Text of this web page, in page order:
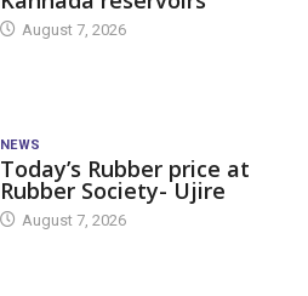
August 7, 2026
NEWS
Today’s Rubber price at
Rubber Society- Ujire
August 7, 2026